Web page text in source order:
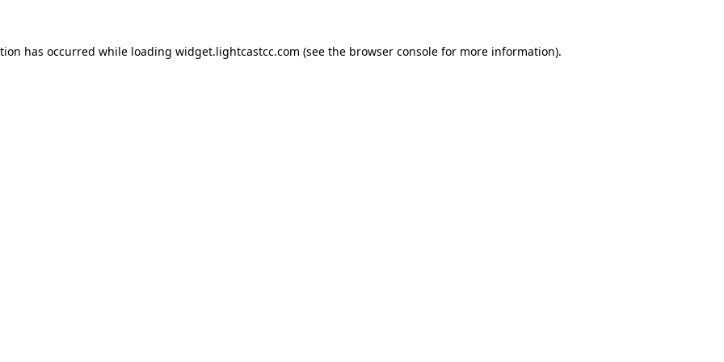
has occurred while loading widget.lightcastcc.com (see the browser console for more information).